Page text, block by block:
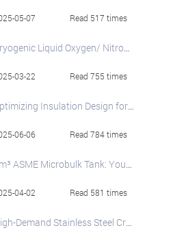
05-07 Read 517 times
Cryogenic Liquid Oxygen/ Nitrogen/ Argon Storage Tank Solutions by HNJS
03-22 Read 755 times
Optimizing Insulation Design for Large-Capacity Cryogenic LNG Storage Tanks
06-06 Read 784 times
5m³ ASME Microbulk Tank: Your On-Site Cryogenic Liquid Solution
04-02 Read 581 times
High-Demand Stainless Steel Cryogenic Liquid Storage Tanks